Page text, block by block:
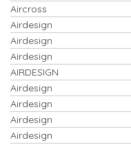
Aircross
Airdesign
Airdesign
Airdesign
AIRDESIGN
Airdesign
Airdesign
Airdesign
Airdesign